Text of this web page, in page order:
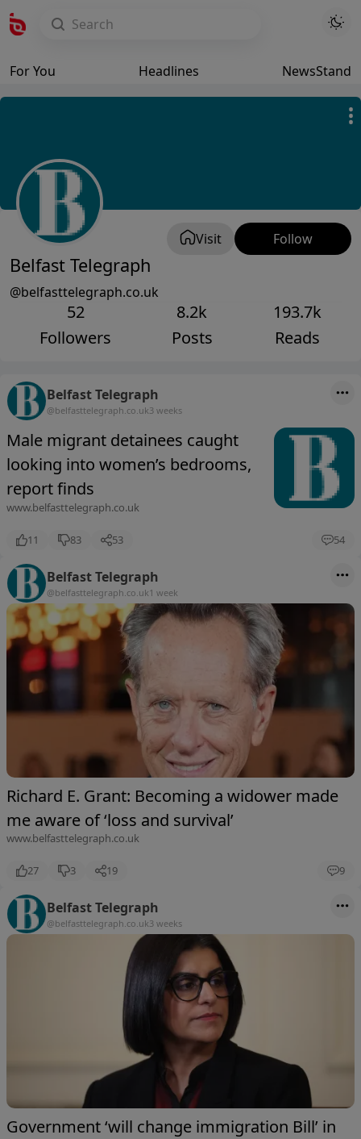
For You NewsStand
Visit Follow
Belfast Telegraph
@belfasttelegraph.co.uk
52
Followers
8.2k
Posts
193.7k
Reads
Belfast Telegraph
@belfasttelegraph.co.uk3 weeks
Male migrant detainees caught
looking into women’s bedrooms,
report finds
www.belfasttelegraph.co.uk
11 83 53 54
Belfast Telegraph
@belfasttelegraph.co.uk1 week
Richard E. Grant: Becoming a widower made
me aware of ‘loss and survival’
www.belfasttelegraph.co.uk
27 3 19 9
Belfast Telegraph
@belfasttelegraph.co.uk3 weeks
Government ‘will change immigration Bill’ in